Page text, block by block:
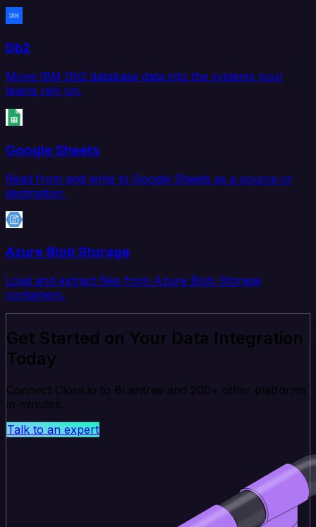
Db2
Move IBM Db2 database data into the systems your
teams rely on.
Google Sheets
Read from and write to Google Sheets as a source or
destination.
Azure Blob Storage
Load and extract files from Azure Blob Storage
containers.
Get Started on Your Data Integration
Today
Connect Close.io to Braintree and 200+ other platforms
in minutes.
Talk to an expert